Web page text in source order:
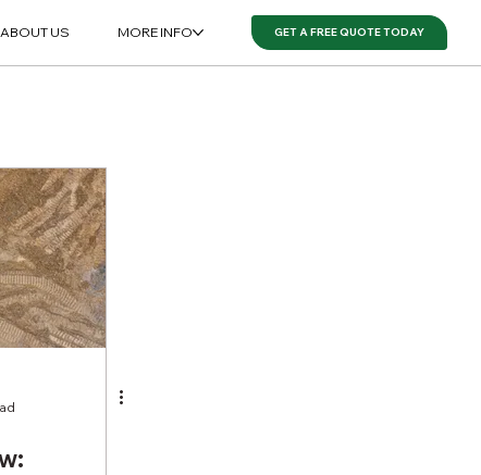
ABOUT US MORE INFO GET A FREE QUOTE TODAY